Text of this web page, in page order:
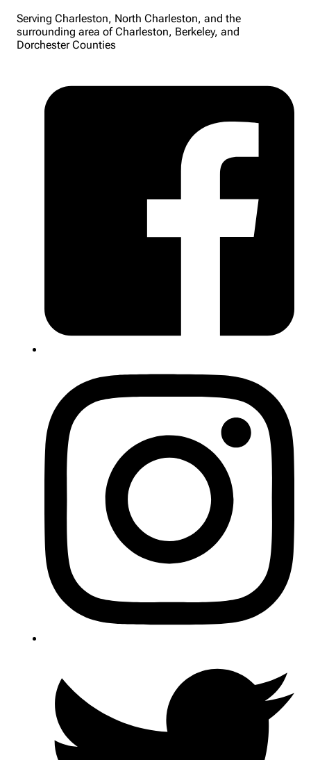
Serving Charleston, North Charleston, and the
surrounding area of Charleston, Berkeley, and
Dorchester Counties